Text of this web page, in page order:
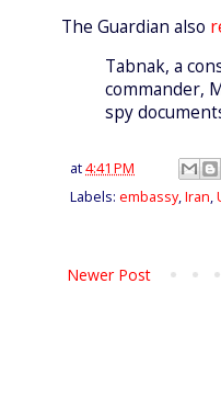
The Guardian also
Tabnak, a
commander,
spy
at4:41 PM
Labels: embassy,Iran,
Newer Post